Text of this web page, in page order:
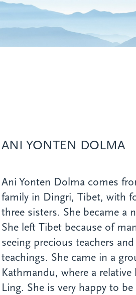
ANI YONTEN DOLMA
Ani Yonten Dolma comes
family in Dingri, Tibet, with
three sisters. She became a
She left Tibet because of
seeing precious teachers
teachings. She came in a
Kathmandu, where a relative
Ling. She is very happy to